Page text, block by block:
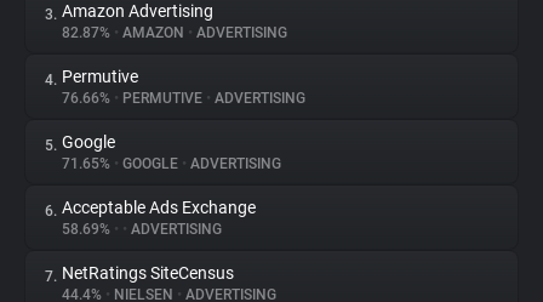
About
Trackers
Websites
Explorer
3. Amazon Advertising
82.87% • AMAZON • ADVERTISING
4. Permutive
76.66% • PERMUTIVE • ADVERTISING
5. Google
71.65% • GOOGLE • ADVERTISING
6. Acceptable Ads Exchange
58.69% • • ADVERTISING
7. NetRatings SiteCensus
44.4% • NIELSEN • ADVERTISING